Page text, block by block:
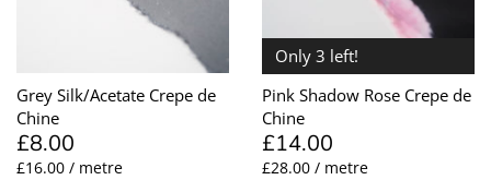
Grey Silk/Acetate Crepe de
Chine
£8.00
£16.00 / metre
Only 3 left!
Pink Shadow Rose Crepe de
Chine
£14.00
£28.00 / metre